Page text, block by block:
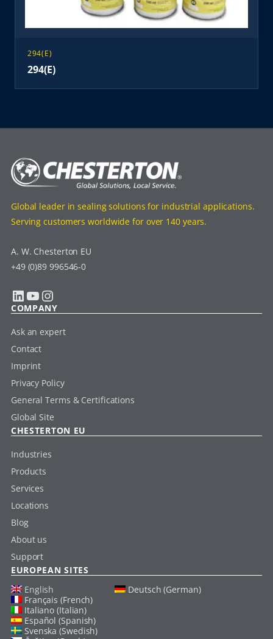
294(E)
294(E)
Global leader in sealing solutions for industrial applications.
Serving customers worldwide for over 140 years.
A. W. Chesterton EU
+49 (0)89 996546-0
LinkedIn YouTube Instagram
COMPANY
Ask an expert
Contact
Imprint
Privacy Policy
General Terms & Certifications
Global Site
CHESTERTON EU
Industries
Products
Services
Locations
Blog
About us
Support
EUROPEAN SITES
English
Deutsch (German)
Français (French)
Italiano (Italian)
Español (Spanish)
Svenska (Swedish)